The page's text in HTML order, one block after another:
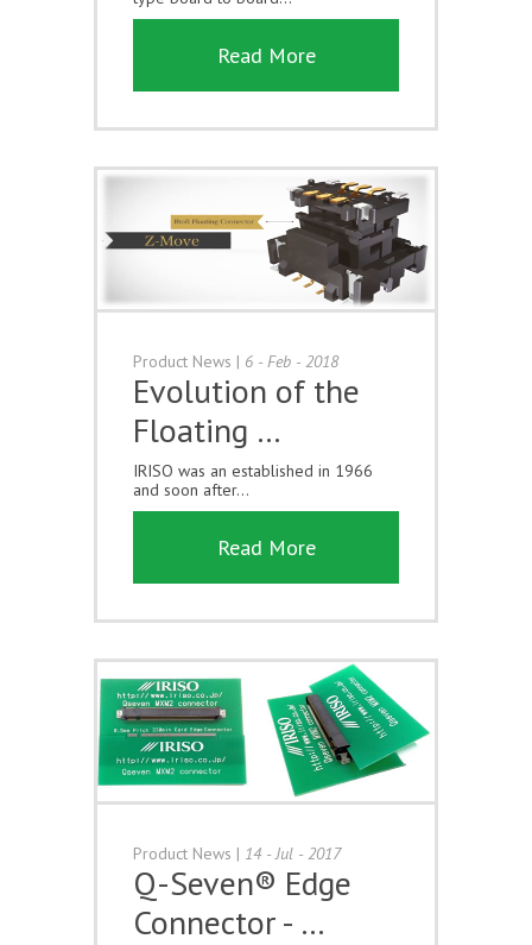
Read More
Product News | 6 - Feb - 2018
Evolution of the
Floating …
IRISO was an established in 1966
and soon after...
Read More
Product News | 14 - Jul - 2017
Q-Seven® Edge
Connector - …